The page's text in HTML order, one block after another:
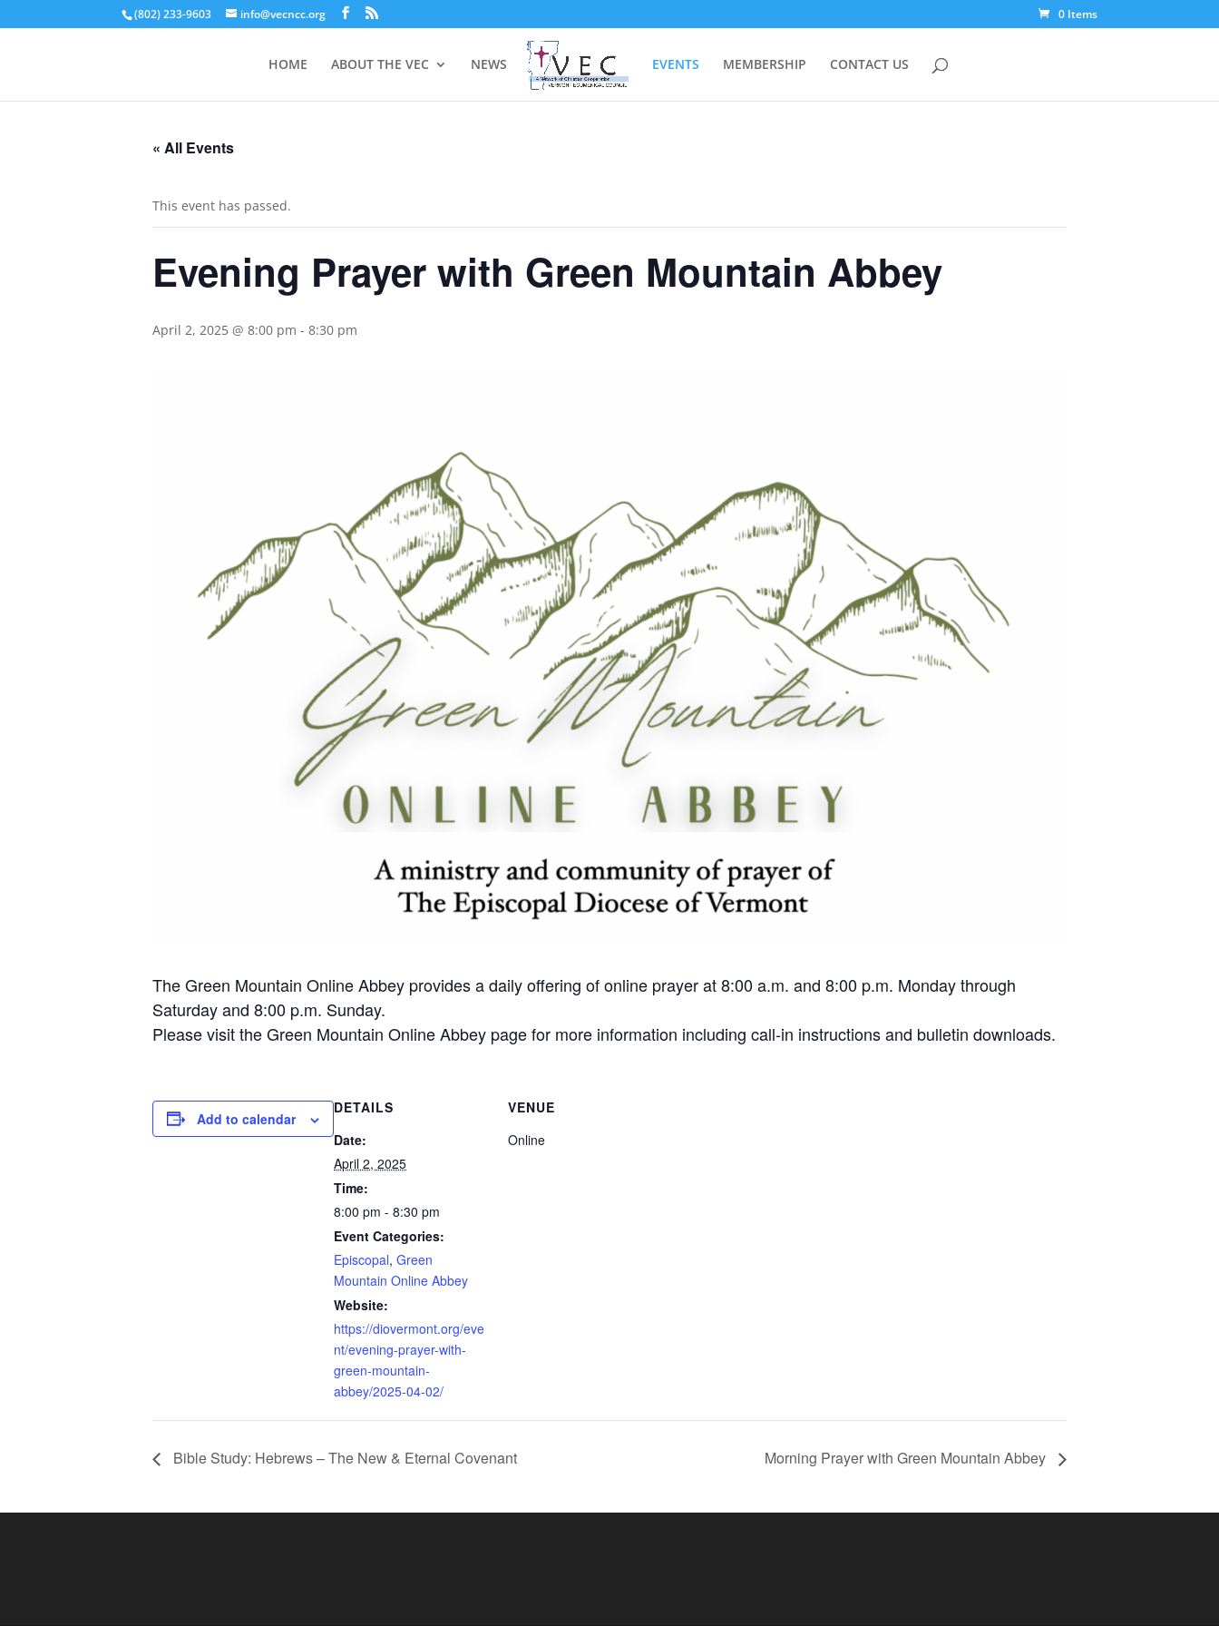
(802) 233-9603 info@vecncc.org 0 Items
HOME ABOUT THE VEC NEWS EVENTS MEMBERSHIP CONTACT US
« All Events
This event has passed.
Evening Prayer with Green Mountain Abbey
April 2, 2025 @ 8:00 pm - 8:30 pm
The Green Mountain Online Abbey provides a daily offering of online prayer at 8:00 a.m. and 8:00 p.m. Monday through
Saturday and 8:00 p.m. Sunday.
Please visit the Green Mountain Online Abbey page for more information including call-in instructions and bulletin downloads.
Add to calendar
DETAILS
Date:
April 2, 2025
Time:
8:00 pm - 8:30 pm
Event Categories:
Episcopal, Green
Mountain Online Abbey
Website:
https://diovermont.org/eve
nt/evening-prayer-with-
green-mountain-
abbey/2025-04-02/
VENUE
Online
Bible Study: Hebrews – The New & Eternal Covenant Morning Prayer with Green Mountain Abbey